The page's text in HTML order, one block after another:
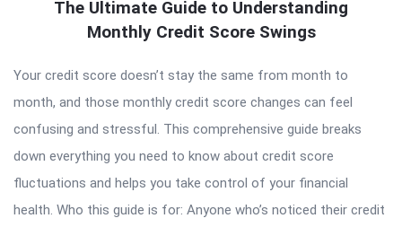
The Ultimate Guide to Understanding
Monthly Credit Score Swings
Your credit score doesn’t stay the same from month to
month, and those monthly credit score changes can feel
confusing and stressful. This comprehensive guide breaks
down everything you need to know about credit score
fluctuations and helps you take control of your financial
health. Who this guide is for: Anyone who’s noticed their credit